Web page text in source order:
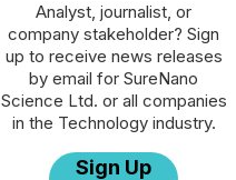
Analyst, journalist, or
company stakeholder? Sign
up to receive news releases
by email for SureNano
Science Ltd. or all companies
in the Technology industry.
Sign Up